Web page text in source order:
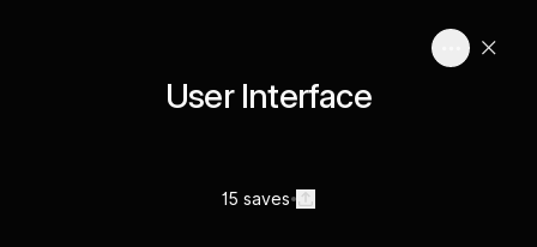
User Interface
15 saves